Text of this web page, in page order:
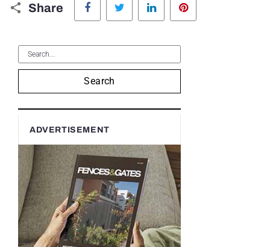
Share
Search
ADVERTISEMENT